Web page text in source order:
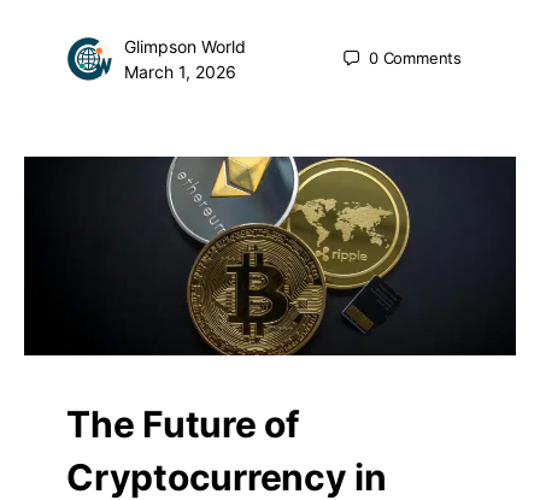
Glimpson World
March 1, 2026
0 Comments
The Future of
Cryptocurrency in